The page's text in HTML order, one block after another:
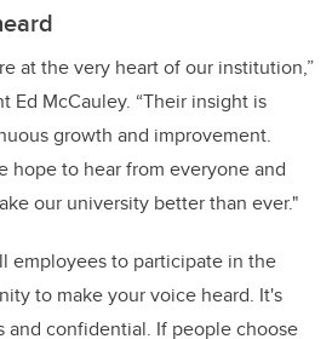
at the very heart of our institution,”
Ed McCauley. “Their insight is
growth and improvement.
hope to hear from everyone and
our university better than ever."
employees to participate in the
to make your voice heard. It's
and confidential. If people choose